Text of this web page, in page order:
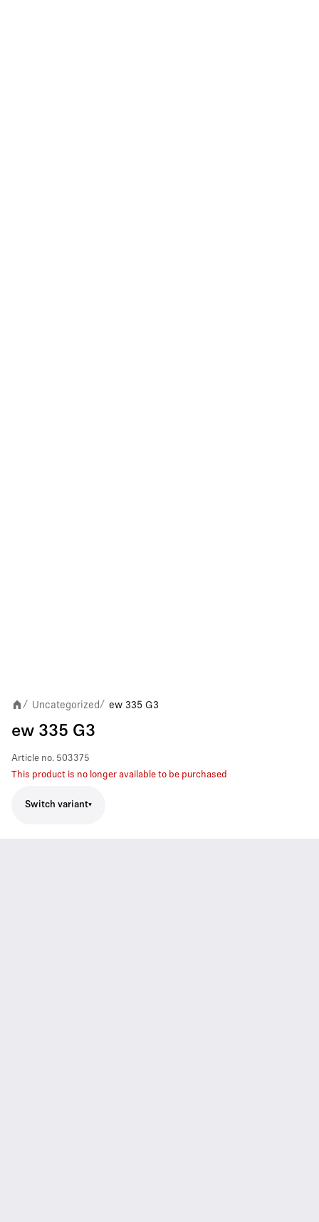
/ Uncategorized/ ew 335 G3
ew 335 G3
Article no. 503375
This product is no longer available to be purchased
Switch variant